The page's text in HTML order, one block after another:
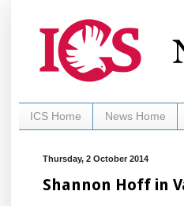
ICS Home News Home
Thursday, 2 October 2014
Shannon Hoff in